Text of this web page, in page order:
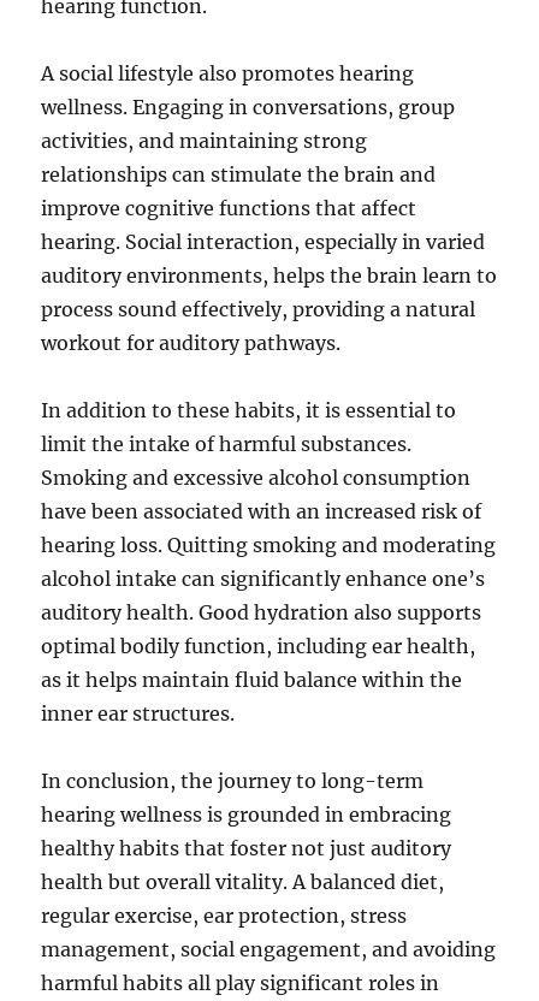
hearing function.
A social lifestyle also promotes hearing
wellness. Engaging in conversations, group
activities, and maintaining strong
relationships can stimulate the brain and
improve cognitive functions that affect
hearing. Social interaction, especially in varied
auditory environments, helps the brain learn to
process sound effectively, providing a natural
workout for auditory pathways.
In addition to these habits, it is essential to
limit the intake of harmful substances.
Smoking and excessive alcohol consumption
have been associated with an increased risk of
hearing loss. Quitting smoking and moderating
alcohol intake can significantly enhance one’s
auditory health. Good hydration also supports
optimal bodily function, including ear health,
as it helps maintain fluid balance within the
inner ear structures.
In conclusion, the journey to long-term
hearing wellness is grounded in embracing
healthy habits that foster not just auditory
health but overall vitality. A balanced diet,
regular exercise, ear protection, stress
management, social engagement, and avoiding
harmful habits all play significant roles in